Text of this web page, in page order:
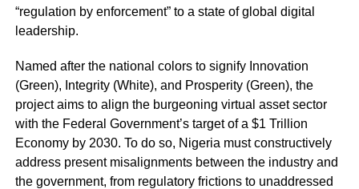
“regulation by enforcement” to a state of global digital
leadership.
Named after the national colors to signify Innovation
(Green), Integrity (White), and Prosperity (Green), the
project aims to align the burgeoning virtual asset sector
with the Federal Government’s target of a $1 Trillion
Economy by 2030. To do so, Nigeria must constructively
address present misalignments between the industry and
the government, from regulatory frictions to unaddressed